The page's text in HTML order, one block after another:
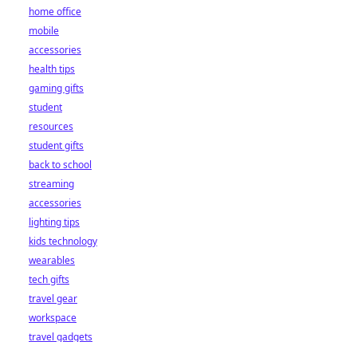
home office
mobile
accessories
health tips
gaming gifts
student
resources
student gifts
back to school
streaming
accessories
lighting tips
kids technology
wearables
tech gifts
travel gear
workspace
travel gadgets